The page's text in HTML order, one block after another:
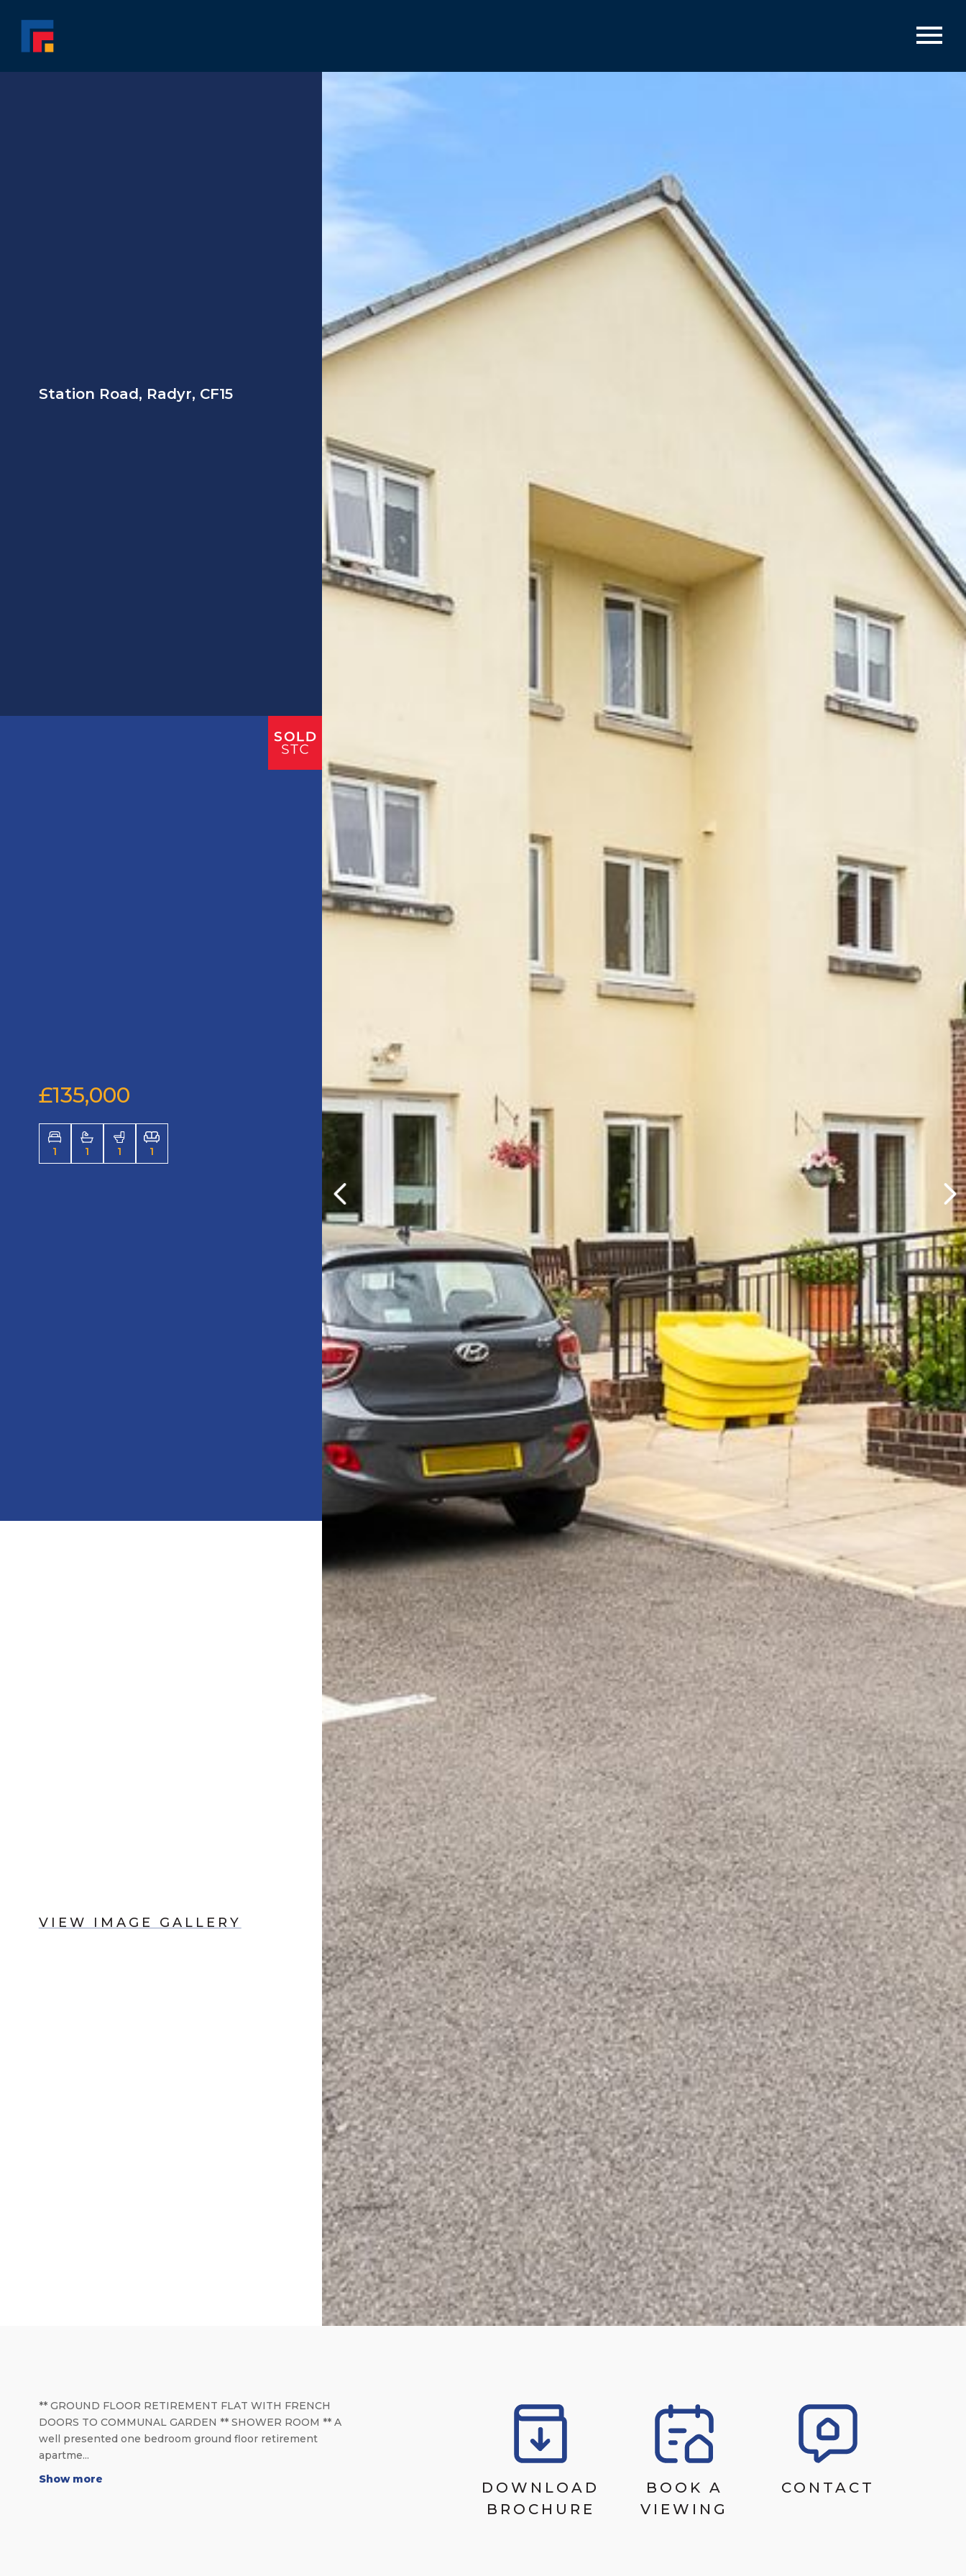
Station Road, Radyr, CF15
£135,000
1 1 1 1
VIEW IMAGE GALLERY
** GROUND FLOOR RETIREMENT FLAT WITH FRENCH
DOORS TO COMMUNAL GARDEN ** SHOWER ROOM ** A
well presented one bedroom ground floor retirement
apartme...
Show more
DOWNLOAD
BROCHURE
BOOK A
VIEWING
CONTACT